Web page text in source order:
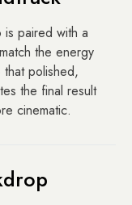
paired with a
the energy
polished,
the final result
cinematic.